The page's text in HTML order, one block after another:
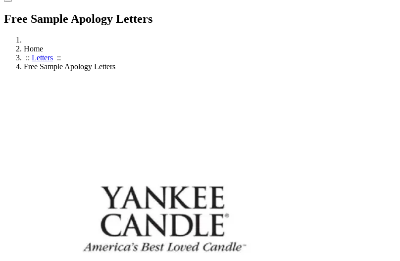
Free Sample Apology Letters
Home
:: Letters ::
Free Sample Apology Letters